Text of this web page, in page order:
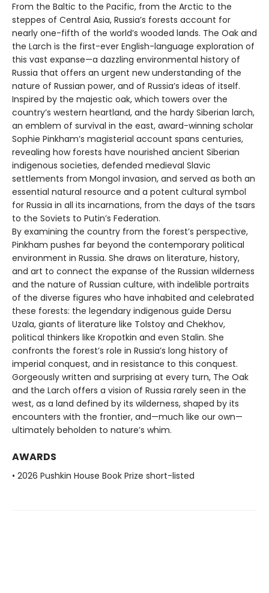
From the Baltic to the Pacific, from the Arctic to the
steppes of Central Asia, Russia’s forests account for
nearly one-fifth of the world’s wooded lands. The Oak and
the Larch is the first-ever English-language exploration of
this vast expanse—a dazzling environmental history of
Russia that offers an urgent new understanding of the
nature of Russian power, and of Russia’s ideas of itself.
Inspired by the majestic oak, which towers over the
country’s western heartland, and the hardy Siberian larch,
an emblem of survival in the east, award-winning scholar
Sophie Pinkham’s magisterial account spans centuries,
revealing how forests have nourished ancient Siberian
indigenous societies, defended medieval Slavic
settlements from Mongol invasion, and served as both an
essential natural resource and a potent cultural symbol
for Russia in all its incarnations, from the days of the tsars
to the Soviets to Putin’s Federation.
By examining the country from the forest’s perspective,
Pinkham pushes far beyond the contemporary political
environment in Russia. She draws on literature, history,
and art to connect the expanse of the Russian wilderness
and the nature of Russian culture, with indelible portraits
of the diverse figures who have inhabited and celebrated
these forests: the legendary indigenous guide Dersu
Uzala, giants of literature like Tolstoy and Chekhov,
political thinkers like Kropotkin and even Stalin. She
confronts the forest’s role in Russia’s long history of
imperial conquest, and in resistance to this conquest.
Gorgeously written and surprising at every turn, The Oak
and the Larch offers a vision of Russia rarely seen in the
west, as a land defined by its wilderness, shaped by its
encounters with the frontier, and—much like our own—
ultimately beholden to nature’s whim.
AWARDS
• 2026 Pushkin House Book Prize short-listed